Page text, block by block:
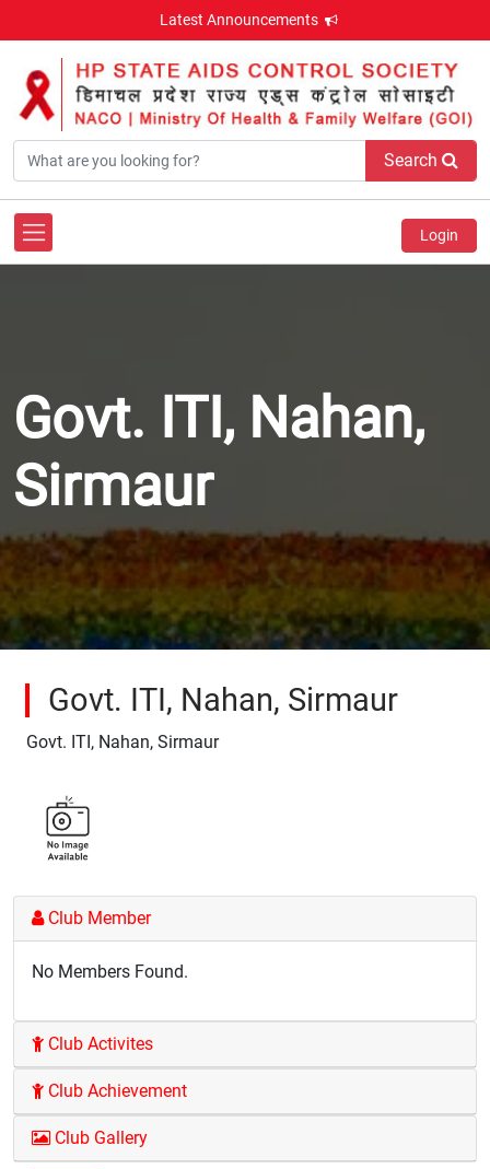
Latest Announcements
Search
Login
Govt. ITI, Nahan,
Sirmaur
Govt. ITI, Nahan, Sirmaur
Govt. ITI, Nahan, Sirmaur
Club Member
No Members Found.
Club Activites
Club Achievement
Club Gallery